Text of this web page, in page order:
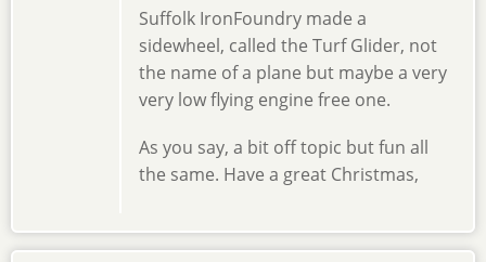
Suffolk IronFoundry made a
sidewheel, called the Turf Glider, not
the name of a plane but maybe a very
very low flying engine free one.
As you say, a bit off topic but fun all
the same. Have a great Christmas,